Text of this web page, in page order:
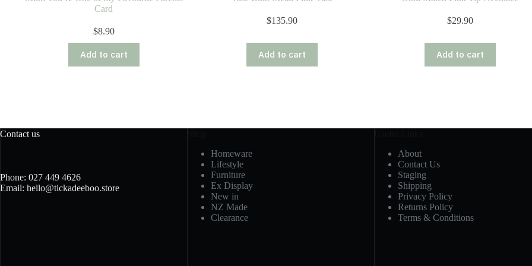
Card
$8.90
Add to cart
$135.90
Add to cart
$29.90
Add to cart
Contact us
Phone: 027 449 4626
Email: hello@tickadeeboo.store
Homeware
Lifestyle
Furniture
Ex Display
New in
NZ Made
Clearance
About
Contact Us
Staging
Shipping
Privacy Policy
Returns Policy
Terms & Conditions